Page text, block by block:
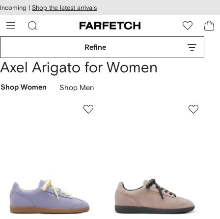
Skip to
main
content
Incoming | Shop the latest arrivals
Refine
Axel Arigato for Women
Shop Women Shop Men